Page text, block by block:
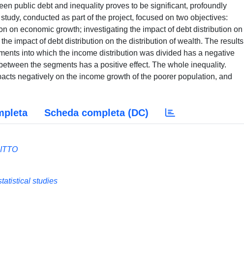
public debt and inequality proves to be significant, profoundly
conducted as part of the project, focused on two objectives:
on economic growth; investigating the impact of debt distribution on
impact of debt distribution on the distribution of wealth. The results
into which the income distribution was divided has a negative
the segments has a positive effect. The whole inequality.
negatively on the income growth of the poorer population, and
Scheda completa (DC)
studies